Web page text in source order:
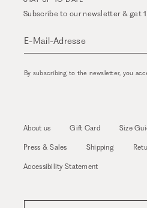
Subscribe to our newsletter & get
E-Mail-Adresse
By subscribing to the newsletter, you
About us Gift Card Size
Press & Sales Shipping
Accessibility Statement